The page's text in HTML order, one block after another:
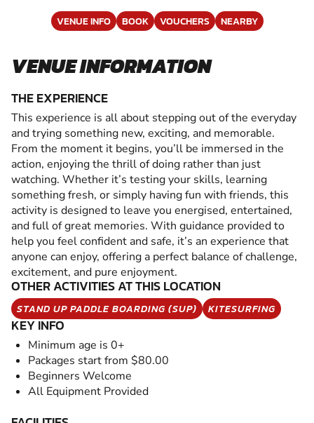
VENUE INFO BOOK VOUCHERS NEARBY
VENUE INFORMATION
THE EXPERIENCE
This experience is all about stepping out of the everyday
and trying something new, exciting, and memorable.
From the moment it begins, you’ll be immersed in the
action, enjoying the thrill of doing rather than just
watching. Whether it’s testing your skills, learning
something fresh, or simply having fun with friends, this
activity is designed to leave you energised, entertained,
and full of great memories. With guidance provided to
help you feel confident and safe, it’s an experience that
anyone can enjoy, offering a perfect balance of challenge,
excitement, and pure enjoyment.
OTHER ACTIVITIES AT THIS LOCATION
STAND UP PADDLE BOARDING (SUP) KITESURFING
KEY INFO
Minimum age is 0+
Packages start from $80.00
Beginners Welcome
All Equipment Provided